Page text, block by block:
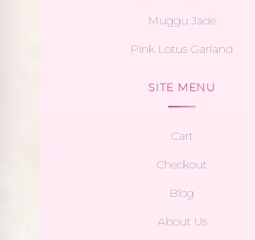
Muggu Jade
Pink Lotus Garland
SITE MENU
Cart
Checkout
Blog
About Us